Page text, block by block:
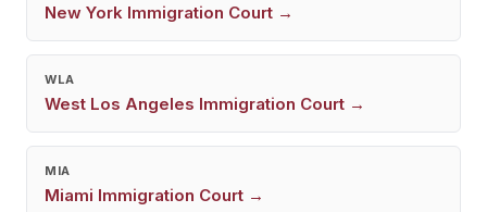
New York Immigration Court →
WLA
West Los Angeles Immigration Court →
MIA
Miami Immigration Court →